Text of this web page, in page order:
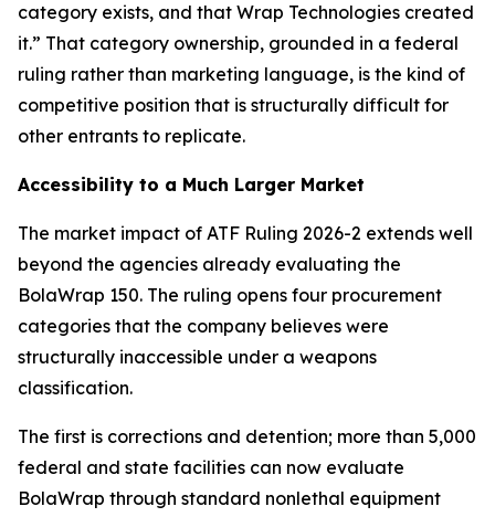
category exists, and that Wrap Technologies created
it.” That category ownership, grounded in a federal
ruling rather than marketing language, is the kind of
competitive position that is structurally difficult for
other entrants to replicate.
Accessibility to a Much Larger Market
The market impact of ATF Ruling 2026-2 extends well
beyond the agencies already evaluating the
BolaWrap 150. The ruling opens four procurement
categories that the company believes were
structurally inaccessible under a weapons
classification.
The first is corrections and detention; more than 5,000
federal and state facilities can now evaluate
BolaWrap through standard nonlethal equipment